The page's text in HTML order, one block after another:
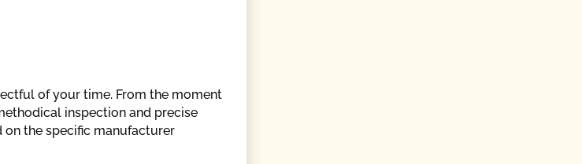
of your time. From the moment
inspection and precise
on the specific manufacturer